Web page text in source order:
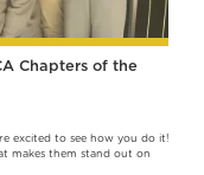
Chapters of the
excited to see how you do it!
makes them stand out on